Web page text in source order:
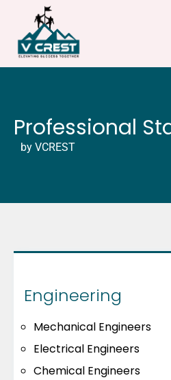
Professional
by VCREST
Engineering
Mechanical Engineers
Electrical Engineers
Chemical Engineers